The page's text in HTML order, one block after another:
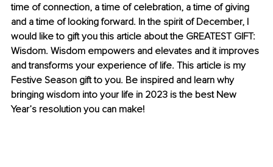
time of connection, a time of celebration, a time of giving
and a time of looking forward. In the spirit of December, I
would like to gift you this article about the GREATEST GIFT:
Wisdom. Wisdom empowers and elevates and it improves
and transforms your experience of life. This article is my
Festive Season gift to you. Be inspired and learn why
bringing wisdom into your life in 2023 is the best New
Year’s resolution you can make!